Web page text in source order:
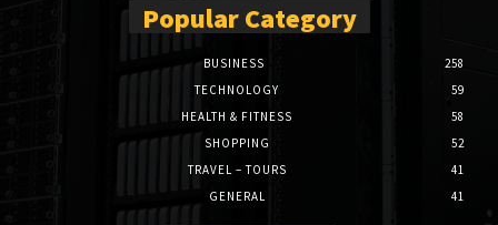
Popular Category
BUSINESS
258
TECHNOLOGY
59
HEALTH & FITNESS
58
SHOPPING
52
TRAVEL – TOURS
41
GENERAL
41